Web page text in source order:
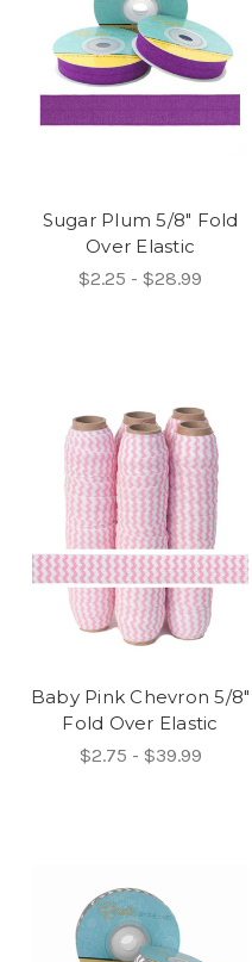
Sugar Plum 5/8" Fold
Over Elastic
$2.25 - $28.99
Baby Pink Chevron 5/8"
Fold Over Elastic
$2.75 - $39.99